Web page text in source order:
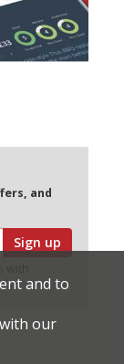
and
Sign up
and to
our